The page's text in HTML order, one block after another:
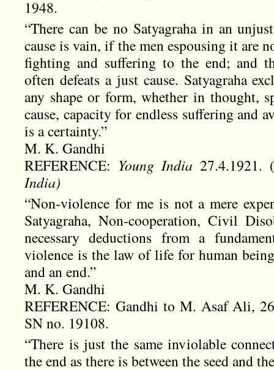
1948.
“There can be no Satyagraha in an
cause is vain, if the men espousing it are
fighting and suffering to the end; and
often defeats a just cause. Satyagraha
any shape or form, whether in thought,
cause, capacity for endless suffering and
is a certainty.”
M. K. Gandhi
REFERENCE: Young India 27.4.1921.
India)
“Non-violence for me is not a mere
Satyagraha, Non-cooperation, Civil
necessary deductions from a
violence is the law of life for human
and an end.”
M. K. Gandhi
REFERENCE: Gandhi to M. Asaf Ali,
SN no. 19108.
“There is just the same inviolable
the end as there is between the seed and